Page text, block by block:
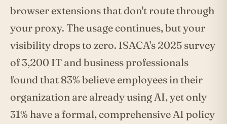
browser extensions that don't route through
your proxy. The usage continues, but your
visibility drops to zero. ISACA's 2025 survey
of 3,200 IT and business professionals
found that 83% believe employees in their
organization are already using AI, yet only
31% have a formal, comprehensive AI policy